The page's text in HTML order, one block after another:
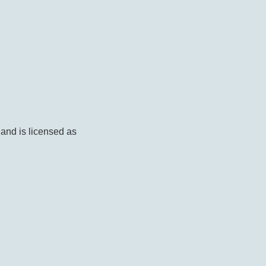
is licensed as